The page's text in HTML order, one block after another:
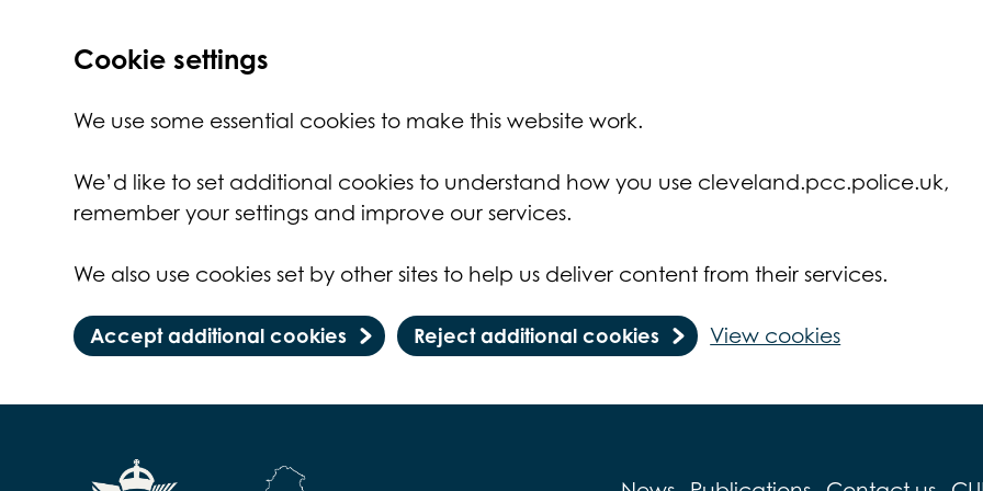
Cookie settings
We use some essential cookies to make this website work.
We’d like to set additional cookies to understand how you use cleveland.pcc.police.uk,
remember your settings and improve our services.
We also use cookies set by other sites to help us deliver content from their services.
Accept additional cookies Reject additional cookies View cookies